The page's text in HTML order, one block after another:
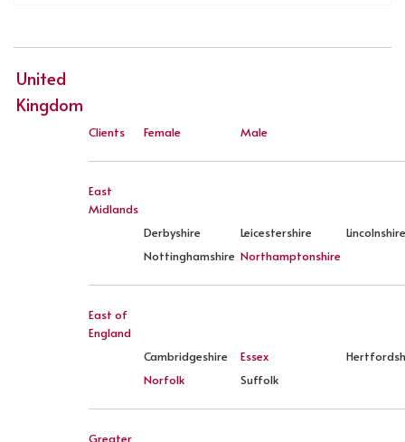
United
Kingdom
Clients Female Male
East
Midlands
Derbyshire
Leicestershire
Lincolnshire
Nottinghamshire Northamptonshire
East of
England
Cambridgeshire
Essex
Norfolk
Suffolk
Greater